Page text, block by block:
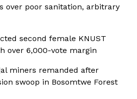
over poor sanitation, arbitrary
second female KNUST
over 6,000-vote margin
miners remanded after
swoop in Bosomtwe Forest